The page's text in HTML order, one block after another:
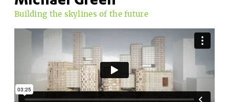
Building the skylines of the future